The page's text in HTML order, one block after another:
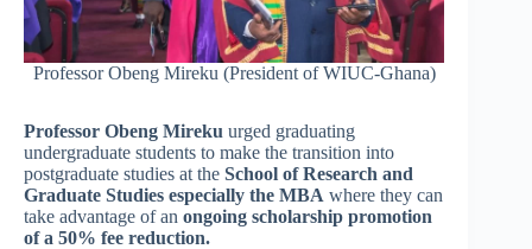
Professor Obeng Mireku (President of WIUC-Ghana)
Professor Obeng Mireku urged graduating
undergraduate students to make the transition into
postgraduate studies at the School of Research and
Graduate Studies especially the MBA where they can
take advantage of an ongoing scholarship promotion
of a 50% fee reduction.